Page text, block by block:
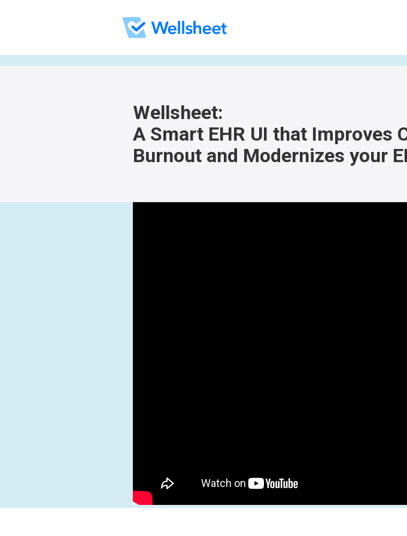
Wellsheet:
A Smart EHR UI that Improves
Burnout and Modernizes your